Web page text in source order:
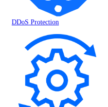
DDoS Protection